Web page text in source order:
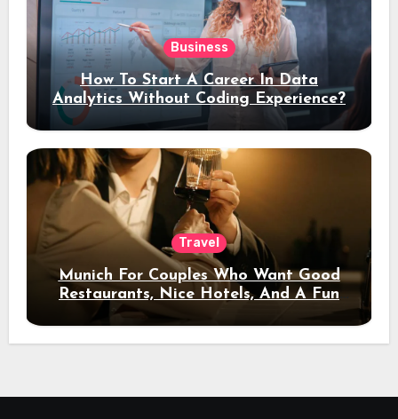
Business
How To Start A Career In Data
Analytics Without Coding Experience?
Travel
Munich For Couples Who Want Good
Restaurants, Nice Hotels, And A Fun
Night Out